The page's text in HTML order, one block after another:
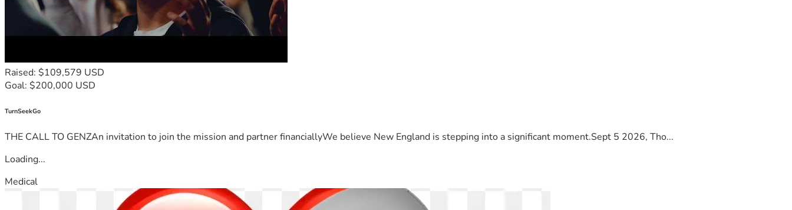
Raised: $109,579 USD
Goal: $200,000 USD
TurnSeekGo
THE CALL TO GENZAn invitation to join the mission and partner financiallyWe believe New England is stepping into a significant moment.Sept 5 2026, Tho...
Loading...
Medical